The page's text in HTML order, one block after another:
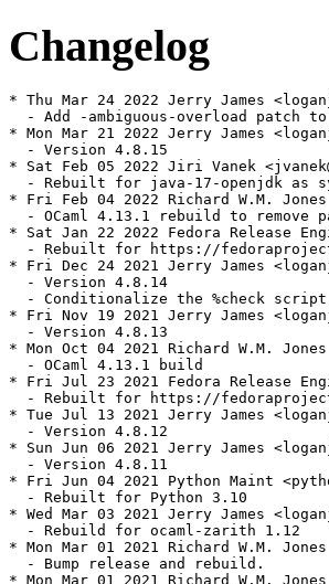
Changelog
* Thu Mar 24 2022 Jerry James
- Add -ambiguous-overload patch
* Mon Mar 21 2022 Jerry James
  - Version 4.8.15
* Sat Feb 05 2022 Jiri Vanek
- Rebuilt for java-17-openjdk as
* Fri Feb 04 2022 Richard W.M.
- OCaml 4.13.1 rebuild to remove
* Sat Jan 22 2022 Fedora Release
- Rebuilt for https://
* Fri Dec 24 2021 Jerry James
  - Version 4.8.14
  - Conditionalize the %check script
* Fri Nov 19 2021 Jerry James
  - Version 4.8.13
* Mon Oct 04 2021 Richard W.M.
  - OCaml 4.13.1 build
* Fri Jul 23 2021 Fedora Release
- Rebuilt for https://
* Tue Jul 13 2021 Jerry James
  - Version 4.8.12
* Sun Jun 06 2021 Jerry James
  - Version 4.8.11
* Fri Jun 04 2021 Python Maint
  - Rebuilt for Python 3.10
* Wed Mar 03 2021 Jerry James
  - Rebuild for ocaml-zarith 1.12
* Mon Mar 01 2021 Richard W.M.
  - Bump release and rebuild.
* Mon Mar 01 2021 Richard W.M.